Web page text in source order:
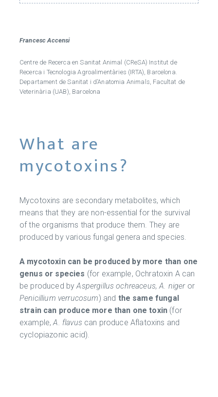
Francesc Accensi
Centre de Recerca en Sanitat Animal (CReSA) Institut de
Recerca i Tecnologia Agroalimentàries (IRTA), Barcelona.
Departament de Sanitat i d’Anatomia Animals, Facultat de
Veterinària (UAB), Barcelona
What are
mycotoxins?
Mycotoxins are secondary metabolites, which
means that they are non-essential for the survival
of the organisms that produce them. They are
produced by various fungal genera and species.
A mycotoxin can be produced by more than one
genus or species (for example, Ochratoxin A can
be produced byAspergillus ochreaceus, A. nigeror
Penicillium verrucosum) and the same fungal
strain can produce more than one toxin (for
example, A. flavus can produce Aflatoxins and
cyclopiazonic acid).